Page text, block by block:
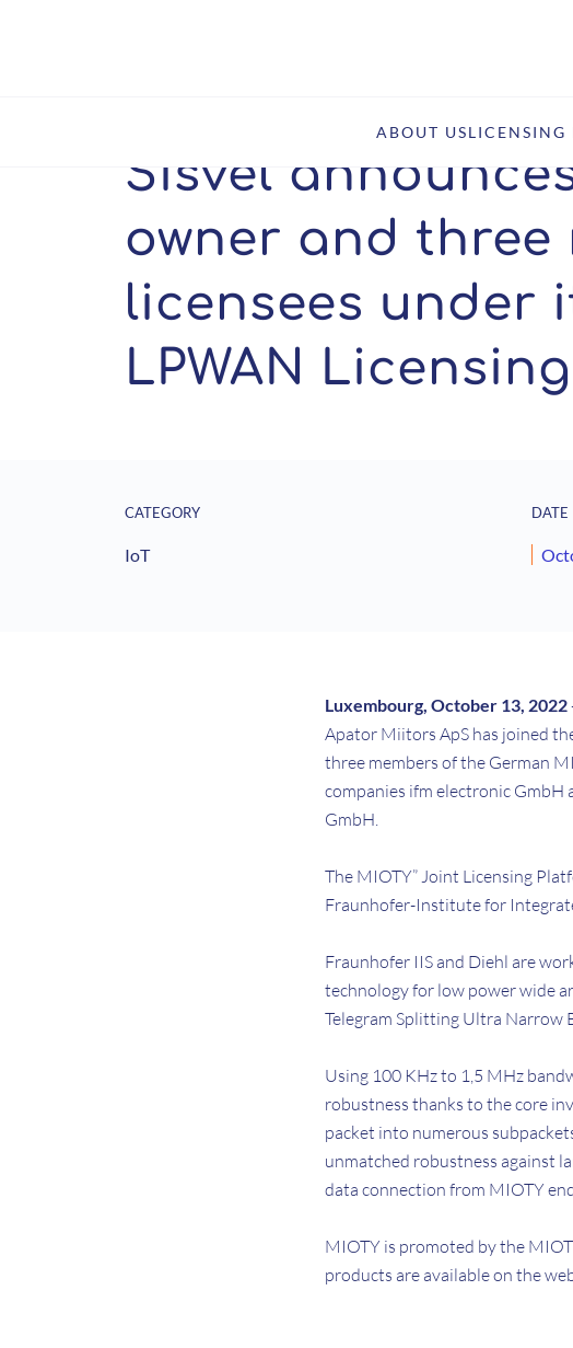
ABOUT USLICENSING
Sisvel announces new patent
Sisvel
owner and three
licensees under
LPWAN
CATEGORY
IoT
DATE
Luxembourg, October 13, 2022
Apator Miitors ApS has joined
three members of the German
companies ifm electronic GmbH
GmbH.
The MIOTY” Joint Licensing
Fraunhofer-Institute for
Fraunhofer IIS and Diehl are
technology for low power wide
Telegram Splitting Ultra Narrow
Using 100 KHz to 1,5 MHz
robustness thanks to the core
packet into numerous
unmatched robustness against
data connection from MIOTY
MIOTY is promoted by the
products are available on the